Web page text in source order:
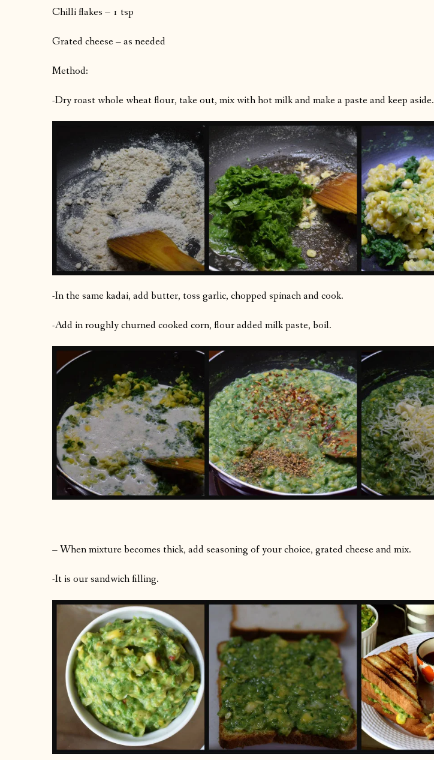
Chilli flakes – 1 tsp
Grated cheese – as needed
Method:
-Dry roast whole wheat flour, take out, mix with hot milk and make a paste and keep aside.
-In the same kadai, add butter, toss garlic, chopped spinach and cook.
-Add in roughly churned cooked corn, flour added milk paste, boil.
– When mixture becomes thick, add seasoning of your choice, grated cheese and mix.
-It is our sandwich filling.